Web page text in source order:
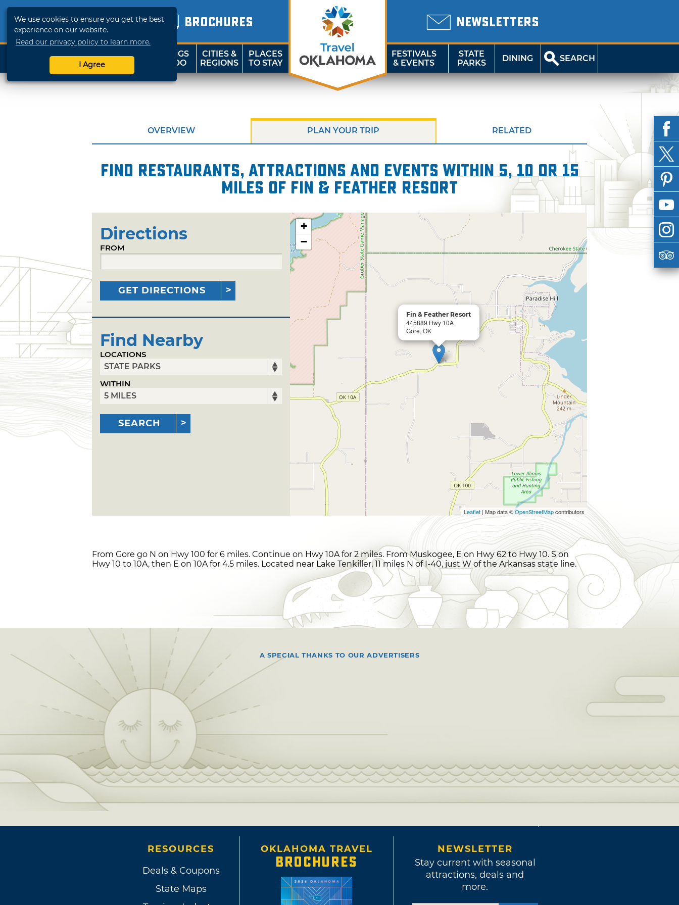
We use cookies to ensure you get the best
experience on our website.
Read our privacy policy to learn more.
I Agree
BROCHURES NEWSLETTERS
SHOP
TRAVELOK
THINGS
TO DO
CITIES &
REGIONS
PLACES
TO STAY
FESTIVALS
& EVENTS
STATE
PARKS
DINING SEARCH
OVERVIEW PLAN YOUR TRIP RELATED
Find restaurants, attractions and events within 5, 10 or 15
miles of Fin & Feather Resort
Directions
FROM
GET DIRECTIONS
Find Nearby
LOCATIONS
WITHIN
SEARCH
Fin & Feather Resort
445889 Hwy 10A
Gore, OK
+
−
Leaflet | Map data ©OpenStreetMapcontributors
From Gore go N on Hwy 100 for 6 miles. Continue on Hwy 10A for 2 miles. From Muskogee, E on Hwy 62 to Hwy 10. S on
Hwy 10 to 10A, then E on 10A for 4.5 miles. Located near Lake Tenkiller, 11 miles N of I-40, just W of the Arkansas state line.
A SPECIAL THANKS TO OUR ADVERTISERS
RESOURCES
Deals & Coupons
State Maps
OKLAHOMA TRAVEL
BROCHURES
NEWSLETTER
Stay current with seasonal
attractions, deals and
more.